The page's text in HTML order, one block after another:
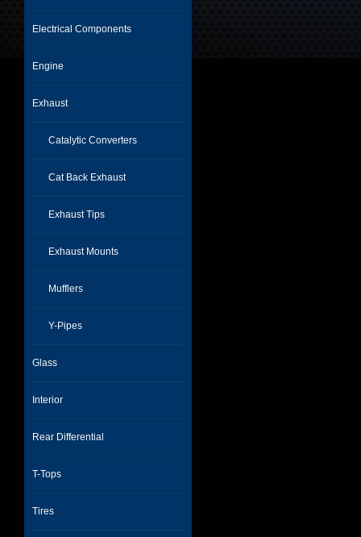
Electrical Components
Engine
Exhaust
Catalytic Converters
Cat Back Exhaust
Exhaust Tips
Exhaust Mounts
Mufflers
Y-Pipes
Glass
Interior
Rear Differential
T-Tops
Tires